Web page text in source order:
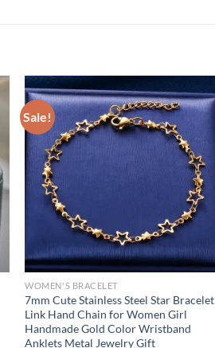
Sale!
WOMEN'S BRACELET
7mm Cute Stainless Steel Star Bracelet
Link Hand Chain for Women Girl
Handmade Gold Color Wristband
Anklets Metal Jewelry Gift